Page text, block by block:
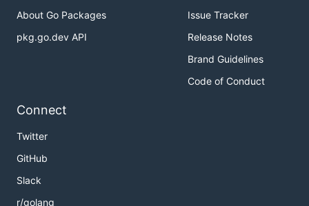
About Go Packages
pkg.go.dev API
Issue Tracker
Release Notes
Brand Guidelines
Code of Conduct
Connect
Twitter
GitHub
Slack
r/golang